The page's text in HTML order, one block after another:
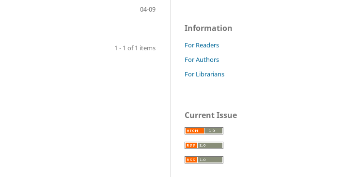
04-09
1 - 1 of 1 items
Information
For Readers
For Authors
For Librarians
Current Issue